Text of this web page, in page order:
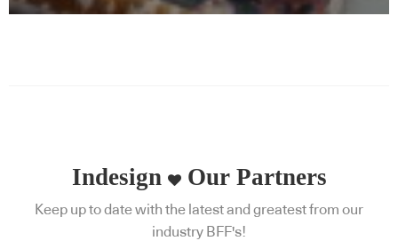
Indesign Our Partners
Keep up to date with the latest and greatest from our
industry BFF's!